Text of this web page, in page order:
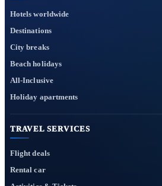
Hotels worldwide
Destinations
City breaks
Beach holidays
All-Inclusive
Holiday apartments
TRAVEL SERVICES
Flight deals
Rental car